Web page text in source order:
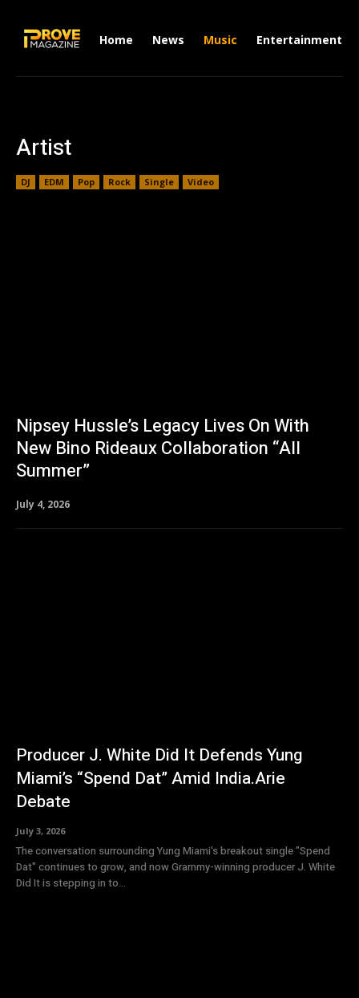
Home News Music Entertainment
Artist
DJ EDM Pop Rock Single Video
Nipsey Hussle’s Legacy Lives On With
New Bino Rideaux Collaboration “All
Summer”
July 4, 2026
Producer J. White Did It Defends Yung
Miami’s “Spend Dat” Amid India.Arie
Debate
July 3, 2026
The conversation surrounding Yung Miami's breakout single "Spend
Dat" continues to grow, and now Grammy-winning producer J. White
Did It is stepping in to...